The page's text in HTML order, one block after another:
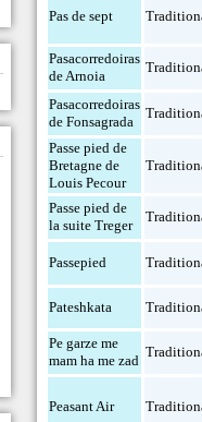
Pas de sept
Pasacorredoiras
de Arnoia
Pasacorredoiras
de Fonsagrada
Passe pied de
Bretagne de
Louis Pecour
Passe pied de
la suite Treger
Passepied
Pateshkata
Pe garze me
mam ha me zad
Peasant Air